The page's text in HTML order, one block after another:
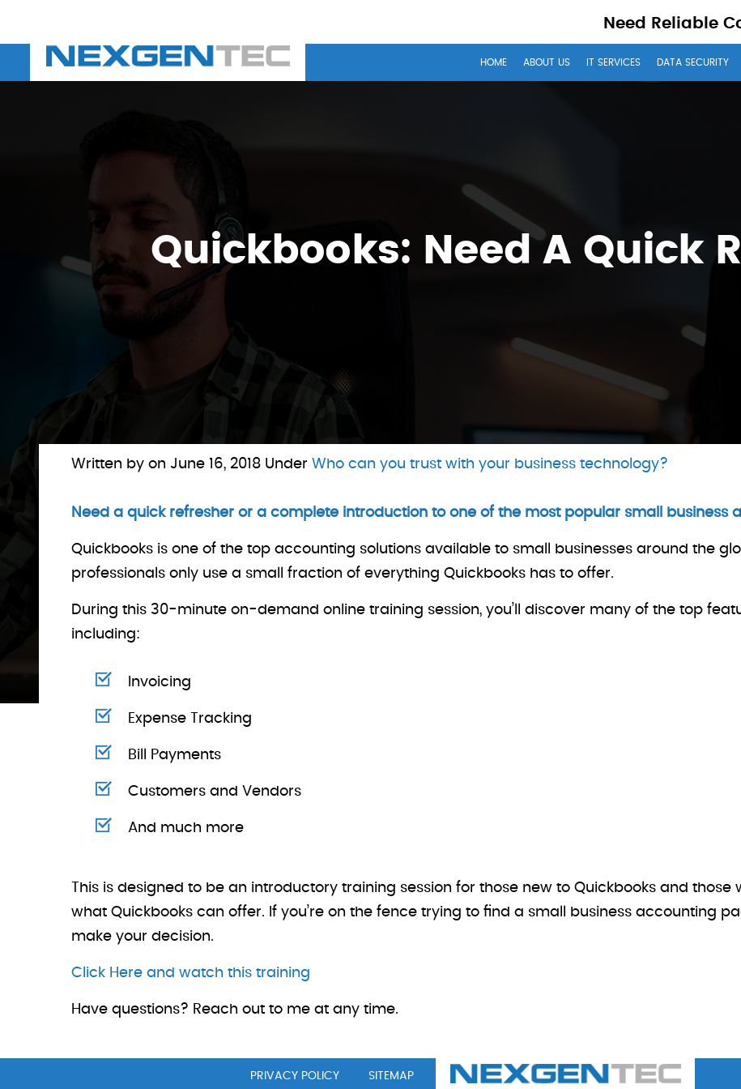
Need Reliable
HOME ABOUT US IT SERVICES DATA SECURITY
Quickbooks: Need A Quick
Written by on June 16, 2018Under Who can you trust with your business technology?
Need a quick refresher or a complete introduction to one of the most popular small business
Quickbooks is one of the top accounting solutions available to small businesses around the
professionals only use a small fraction of everything Quickbooks has to offer.
During this 30-minute on-demand online training session, you’ll discover many of the top
including:
Invoicing
Expense Tracking
Bill Payments
Customers and Vendors
And much more
This is designed to be an introductory training session for those new to Quickbooks and
what Quickbooks can offer. If you’re on the fence trying to find a small business accounting
make your decision.
Click Here and watch this training
Have questions? Reach out to me at any time.
PRIVACY POLICY SITEMAP